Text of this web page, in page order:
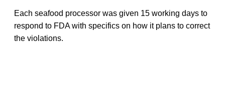
Each seafood processor was given 15 working days to
respond to FDA with specifics on how it plans to correct
the violations.